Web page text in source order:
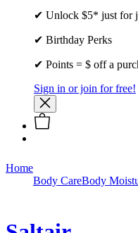
✔ Unlock $5* just for
✔ Birthday Perks
✔ Points = $ off a
Sign in or join for free!
Home
Body CareBody